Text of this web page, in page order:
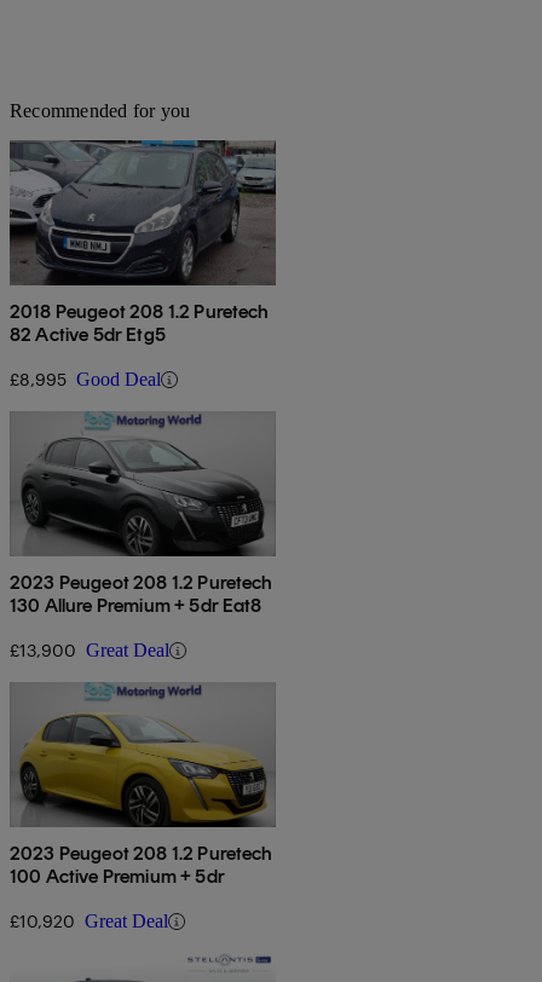
Recommended for you
2018 Peugeot 208 1.2 Puretech
82 Active 5dr Etg5
£8,995 Good Deal
2023 Peugeot 208 1.2 Puretech
130 Allure Premium + 5dr Eat8
£13,900 Great Deal
2023 Peugeot 208 1.2 Puretech
100 Active Premium + 5dr
£10,920 Great Deal